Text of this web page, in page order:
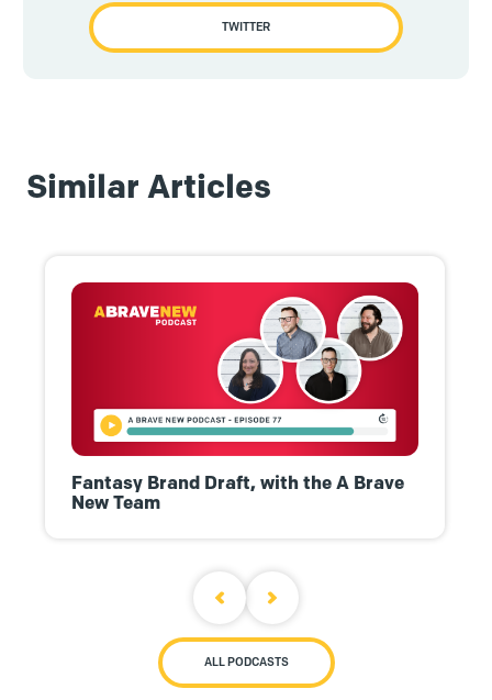
TWITTER
Similar Articles
Fantasy Brand Draft, with the A Brave
New Team
ALL PODCASTS